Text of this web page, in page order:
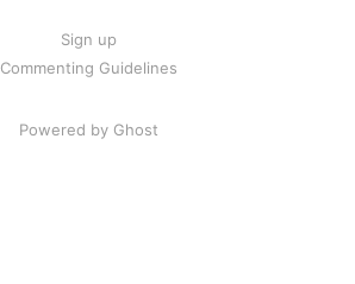
Sign up
Commenting Guidelines
Powered by Ghost